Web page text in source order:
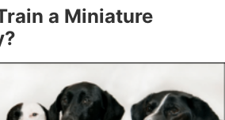
a Miniature